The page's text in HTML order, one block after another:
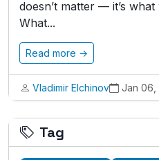
doesn’t matter — it’s
What...
Read more →
Vladimir Elchinov Jan 06,
Tag